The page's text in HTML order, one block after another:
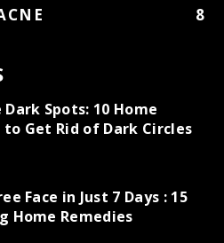
8
Dark Spots: 10 Home
to Get Rid of Dark Circles
Face in Just 7 Days : 15
Home Remedies